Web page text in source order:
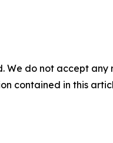
We do not accept
contained in this